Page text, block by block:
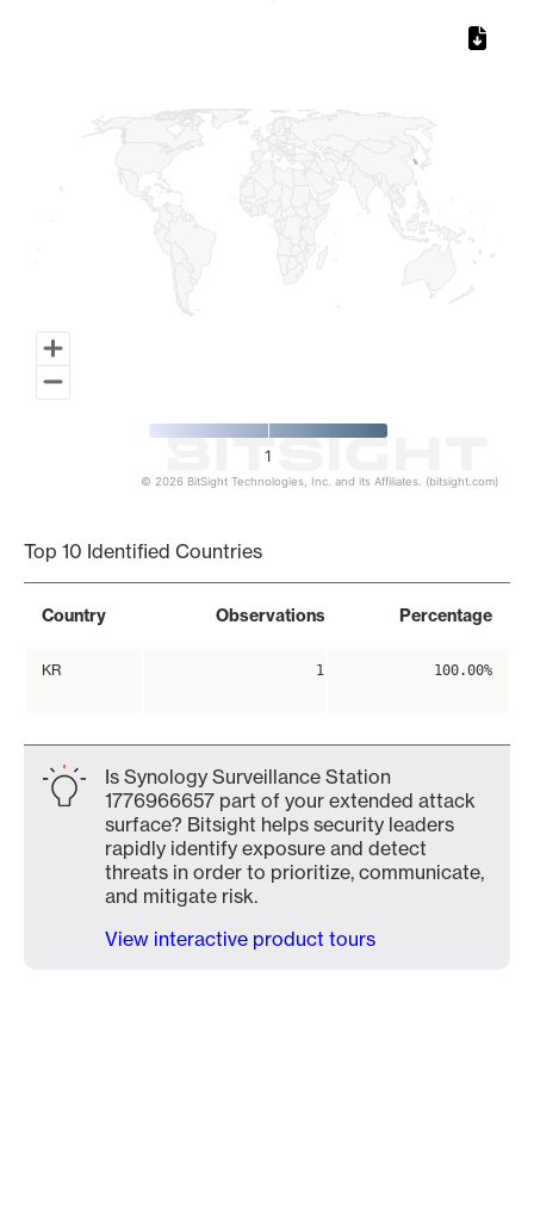
1
© 2026 BitSight Technologies, Inc. and its Affiliates. (bitsight.com)
Top 10 Identified Countries
Country Observations Percentage
KR 1 100.00%
Is Synology Surveillance Station
1776966657 part of your extended attack
surface? Bitsight helps security leaders
rapidly identify exposure and detect
threats in order to prioritize, communicate,
and mitigate risk.
View interactive product tours